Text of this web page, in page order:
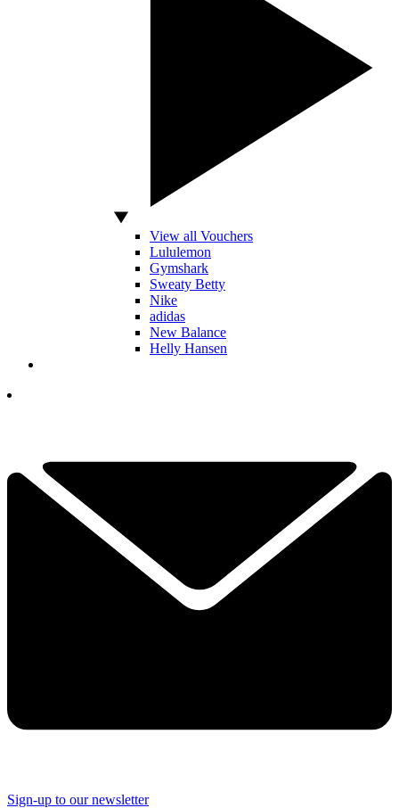
View all Vouchers
Lululemon
Gymshark
Sweaty Betty
Nike
adidas
New Balance
Helly Hansen
Sign-up to our newsletter